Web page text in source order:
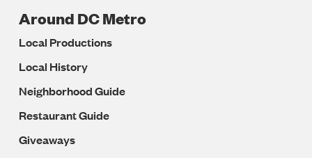
Around DC Metro
Local Productions
Local History
Neighborhood Guide
Restaurant Guide
Giveaways